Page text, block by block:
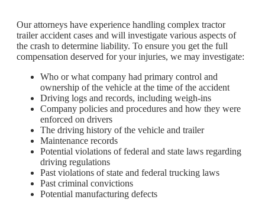
Our attorneys have experience handling complex tractor
trailer accident cases and will investigate various aspects of
the crash to determine liability. To ensure you get the full
compensation deserved for your injuries, we may investigate:
Who or what company had primary control and
ownership of the vehicle at the time of the accident
Driving logs and records, including weigh-ins
Company policies and procedures and how they were
enforced on drivers
The driving history of the vehicle and trailer
Maintenance records
Potential violations of federal and state laws regarding
driving regulations
Past violations of state and federal trucking laws
Past criminal convictions
Potential manufacturing defects